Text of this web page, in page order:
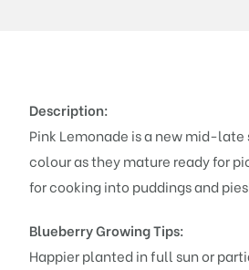
Description:
Pink Lemonade is a new mid-
colour as they mature ready for
for cooking into puddings and
Blueberry Growing Tips:
Happier planted in full sun or